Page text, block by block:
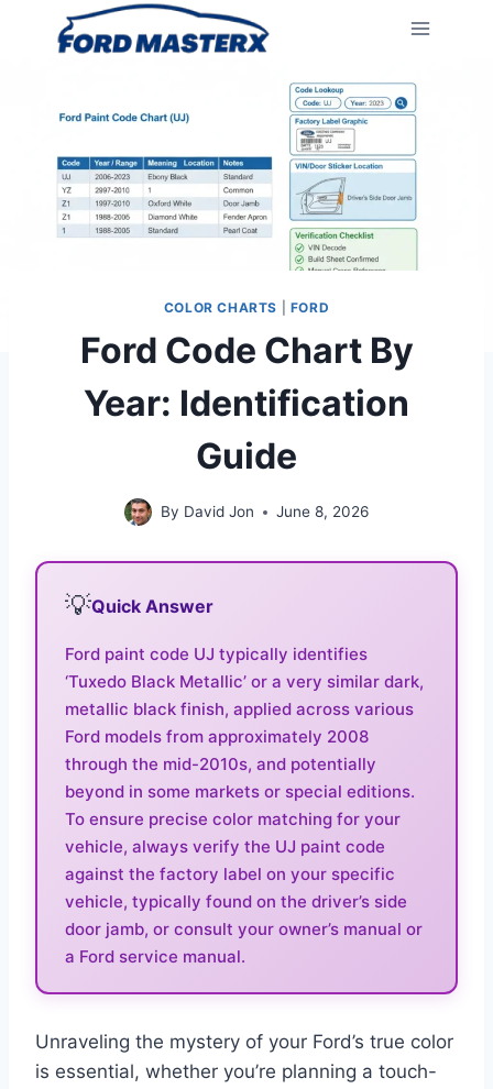
COLOR CHARTS FORD
Ford Code Chart By
Year: Identification
Guide
By David Jon June 8, 2026
💡Quick Answer
Ford paint code UJ typically identifies
‘Tuxedo Black Metallic’ or a very similar dark,
metallic black finish, applied across various
Ford models from approximately 2008
through the mid-2010s, and potentially
beyond in some markets or special editions.
To ensure precise color matching for your
vehicle, always verify the UJ paint code
against the factory label on your specific
vehicle, typically found on the driver’s side
door jamb, or consult your owner’s manual or
a Ford service manual.
Unraveling the mystery of your Ford’s true color
is essential, whether you’re planning a touch-